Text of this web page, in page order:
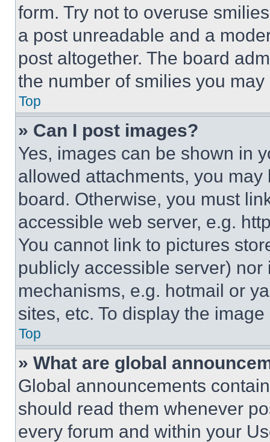
form. Try not to overuse
a post unreadable and a
post altogether. The board
the number of smilies you
Top
» Can I post images?
Yes, images can be shown in
allowed attachments, you
board. Otherwise, you must
accessible web server, e.g.
You cannot link to pictures
publicly accessible server)
mechanisms, e.g. hotmail or
sites, etc. To display the
Top
» What are global
Global announcements
should read them whenever
every forum and within your